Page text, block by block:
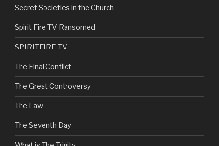
Secret Societies in the Church
Spirit Fire TV Ransomed
SPIRITFIRE TV
The Final Conflict
The Great Controversy
The Law
The Seventh Day